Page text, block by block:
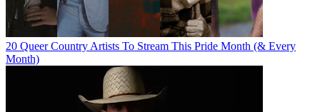
20 Queer Country Artists To Stream This Pride Month (& Every
Month)